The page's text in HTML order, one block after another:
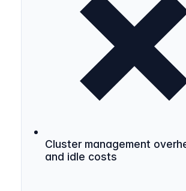
Cluster management
and idle costs